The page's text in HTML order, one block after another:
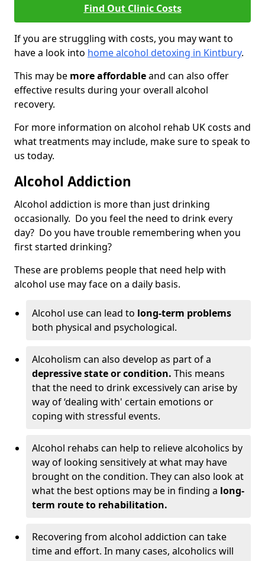
Find Out Clinic Costs
If you are struggling with costs, you may want to
have a look into home alcohol detoxing in Kintbury.
This may be more affordableand can also offer
effective results during your overall alcohol
recovery.
For more information on alcohol rehab UK costs and
what treatments may include, make sure to speak to
us today.
Alcohol Addiction
Alcohol addiction is more than just drinking
occasionally. Do you feel the need to drink every
day? Do you have trouble remembering when you
first started drinking?
These are problems people that need help with
alcohol use may face on a daily basis.
Alcohol use can lead to long-term problems
both physical and psychological.
Alcoholism can also develop as part of a
depressive state or condition. This means
that the need to drink excessively can arise by
way of ‘dealing with' certain emotions or
coping with stressful events.
Alcohol rehabs can help to relieve alcoholics by
way of looking sensitively at what may have
brought on the condition. They can also look at
what the best options may be in finding a long-
term route to rehabilitation.
Recovering from alcohol addiction can take
time and effort. In many cases, alcoholics will